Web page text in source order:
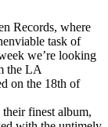
Records, where
task of
we’re looking
the LA
on the 18th of
finest album,